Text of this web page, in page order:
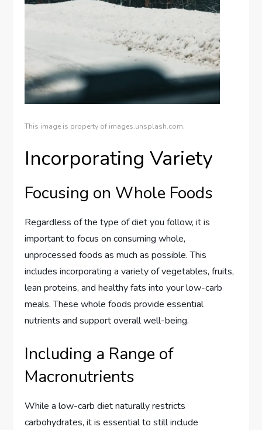
This image is property of images.unsplash.com.
Incorporating Variety
Focusing on Whole Foods
Regardless of the type of diet you follow, it is
important to focus on consuming whole,
unprocessed foods as much as possible. This
includes incorporating a variety of vegetables, fruits,
lean proteins, and healthy fats into your low-carb
meals. These whole foods provide essential
nutrients and support overall well-being.
Including a Range of
Macronutrients
While a low-carb diet naturally restricts
carbohydrates, it is essential to still include